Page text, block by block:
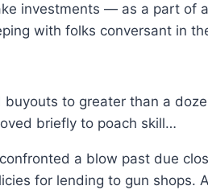
investments — as a part of
with folks conversant in
buyouts to greater than a
briefly to poach skill…
a blow past due
for lending to gun